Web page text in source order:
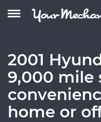
2001
9,000 mile
home or